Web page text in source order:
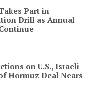
Part in
Drill as Annual
on U.S., Israeli
Hormuz Deal Nears